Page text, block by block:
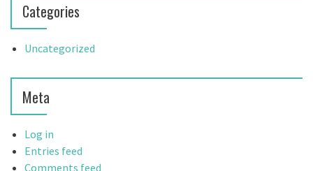
Categories
Uncategorized
Meta
Log in
Entries feed
Comments feed